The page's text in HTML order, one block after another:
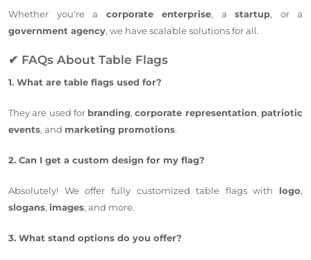
Whether you're a corporate enterprise, a startup, or a
government agency, we have scalable solutions for all.
✔ FAQs About Table Flags
1. What are table flags used for?
They are used for branding,corporate representation, patriotic
events, and marketing promotions.
2. Can I get a custom design for my flag?
Absolutely! We offer fully customized table flags with logo,
slogans, images, and more.
3. What stand options do you offer?